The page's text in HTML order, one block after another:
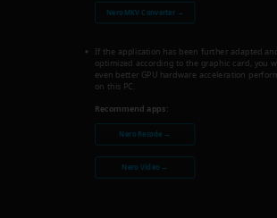
Nero MKV Converter →
If the application has been further adapted
optimized according to the graphic card, you
even better GPU hardware acceleration
on this PC.
Recommend apps:
Nero Recode →
Nero Video →